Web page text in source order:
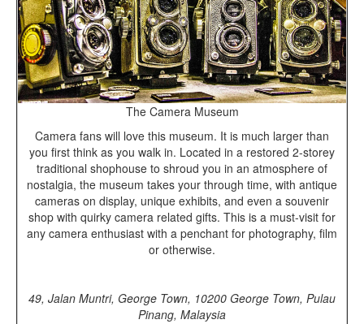
The Camera Museum
Camera fans will love this museum. It is much larger than
you first think as you walk in. Located in a restored 2-storey
traditional shophouse to shroud you in an atmosphere of
nostalgia, the museum takes your through time, with antique
cameras on display, unique exhibits, and even a souvenir
shop with quirky camera related gifts. This is a must-visit for
any camera enthusiast with a penchant for photography, film
or otherwise.
49, Jalan Muntri, George Town, 10200 George Town, Pulau
Pinang, Malaysia